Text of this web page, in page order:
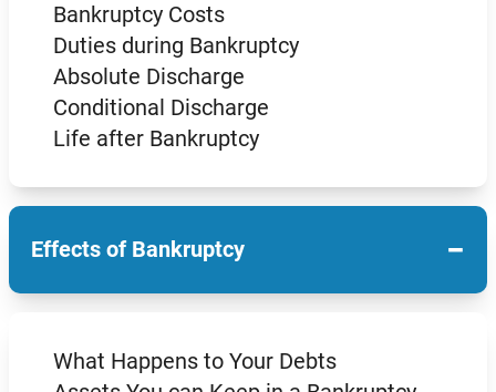
Bankruptcy Costs
Duties during Bankruptcy
Absolute Discharge
Conditional Discharge
Life after Bankruptcy
Effects of Bankruptcy −
What Happens to Your Debts